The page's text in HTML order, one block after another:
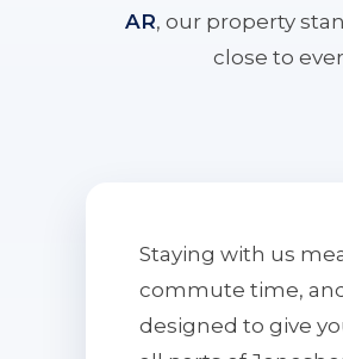
AR, our property
close to
Staying with us
commute time,
designed to give